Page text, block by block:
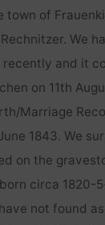
town of
We
and it
on 11th
Marriage
1843. We
on the
circa 1820-
not found